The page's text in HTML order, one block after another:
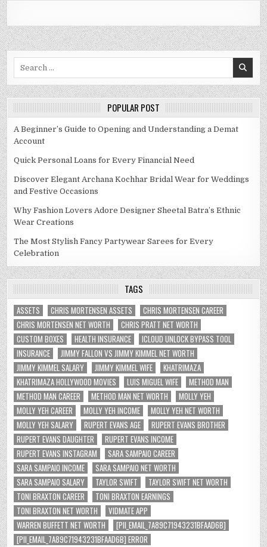
POPULAR POST
A Beginner’s Guide to Opening and Understanding a Demat
Account
Quick Personal Loans for Every Financial Need
Discover Elegant Archana Kochhar Bridal Wear for Weddings
and Festive Occasions
Why Fashion Lovers Adore Designer Sheetal Batra’s Ethnic
Wear Creations
The Most Stylish Fancy Partywear Sarees for Every
Celebration
TAGS
ASSETS CHRIS MORTENSEN ASSETS
CHRIS MORTENSEN CAREER
CHRIS MORTENSEN NET WORTH
CHRIS PRATT NET WORTH
CUSTOM BOXES
HEALTH INSURANCE
ICLOUD UNLOCK BYPASS TOOL
INSURANCE
JIMMY FALLON VS JIMMY KIMMEL NET WORTH
JIMMY KIMMEL SALARY
JIMMY KIMMEL WIFE
KHATRIMAZA
KHATRIMAZA HOLLYWOOD MOVIES
LUIS MIGUEL WIFE
METHOD MAN
METHOD MAN CAREER
METHOD MAN NET WORTH
MOLLY YEH
MOLLY YEH CAREER
MOLLY YEH INCOME
MOLLY YEH NET WORTH
MOLLY YEH SALARY
RUPERT EVANS AGE
RUPERT EVANS BROTHER
RUPERT EVANS DAUGHTER
RUPERT EVANS INCOME
RUPERT EVANS INSTAGRAM
SARA SAMPAIO CAREER
SARA SAMPAIO INCOME
SARA SAMPAIO NET WORTH
SARA SAMPAIO SALARY
TAYLOR SWIFT
TAYLOR SWIFT NET WORTH
TONI BRAXTON CAREER
TONI BRAXTON EARNINGS
TONI BRAXTON NET WORTH
VIDMATE APP
WARREN BUFFETT NET WORTH
[PII_EMAIL_7A89C71943231BFAAD6B]
[PII_EMAIL_7A89C71943231BFAAD6B] ERROR